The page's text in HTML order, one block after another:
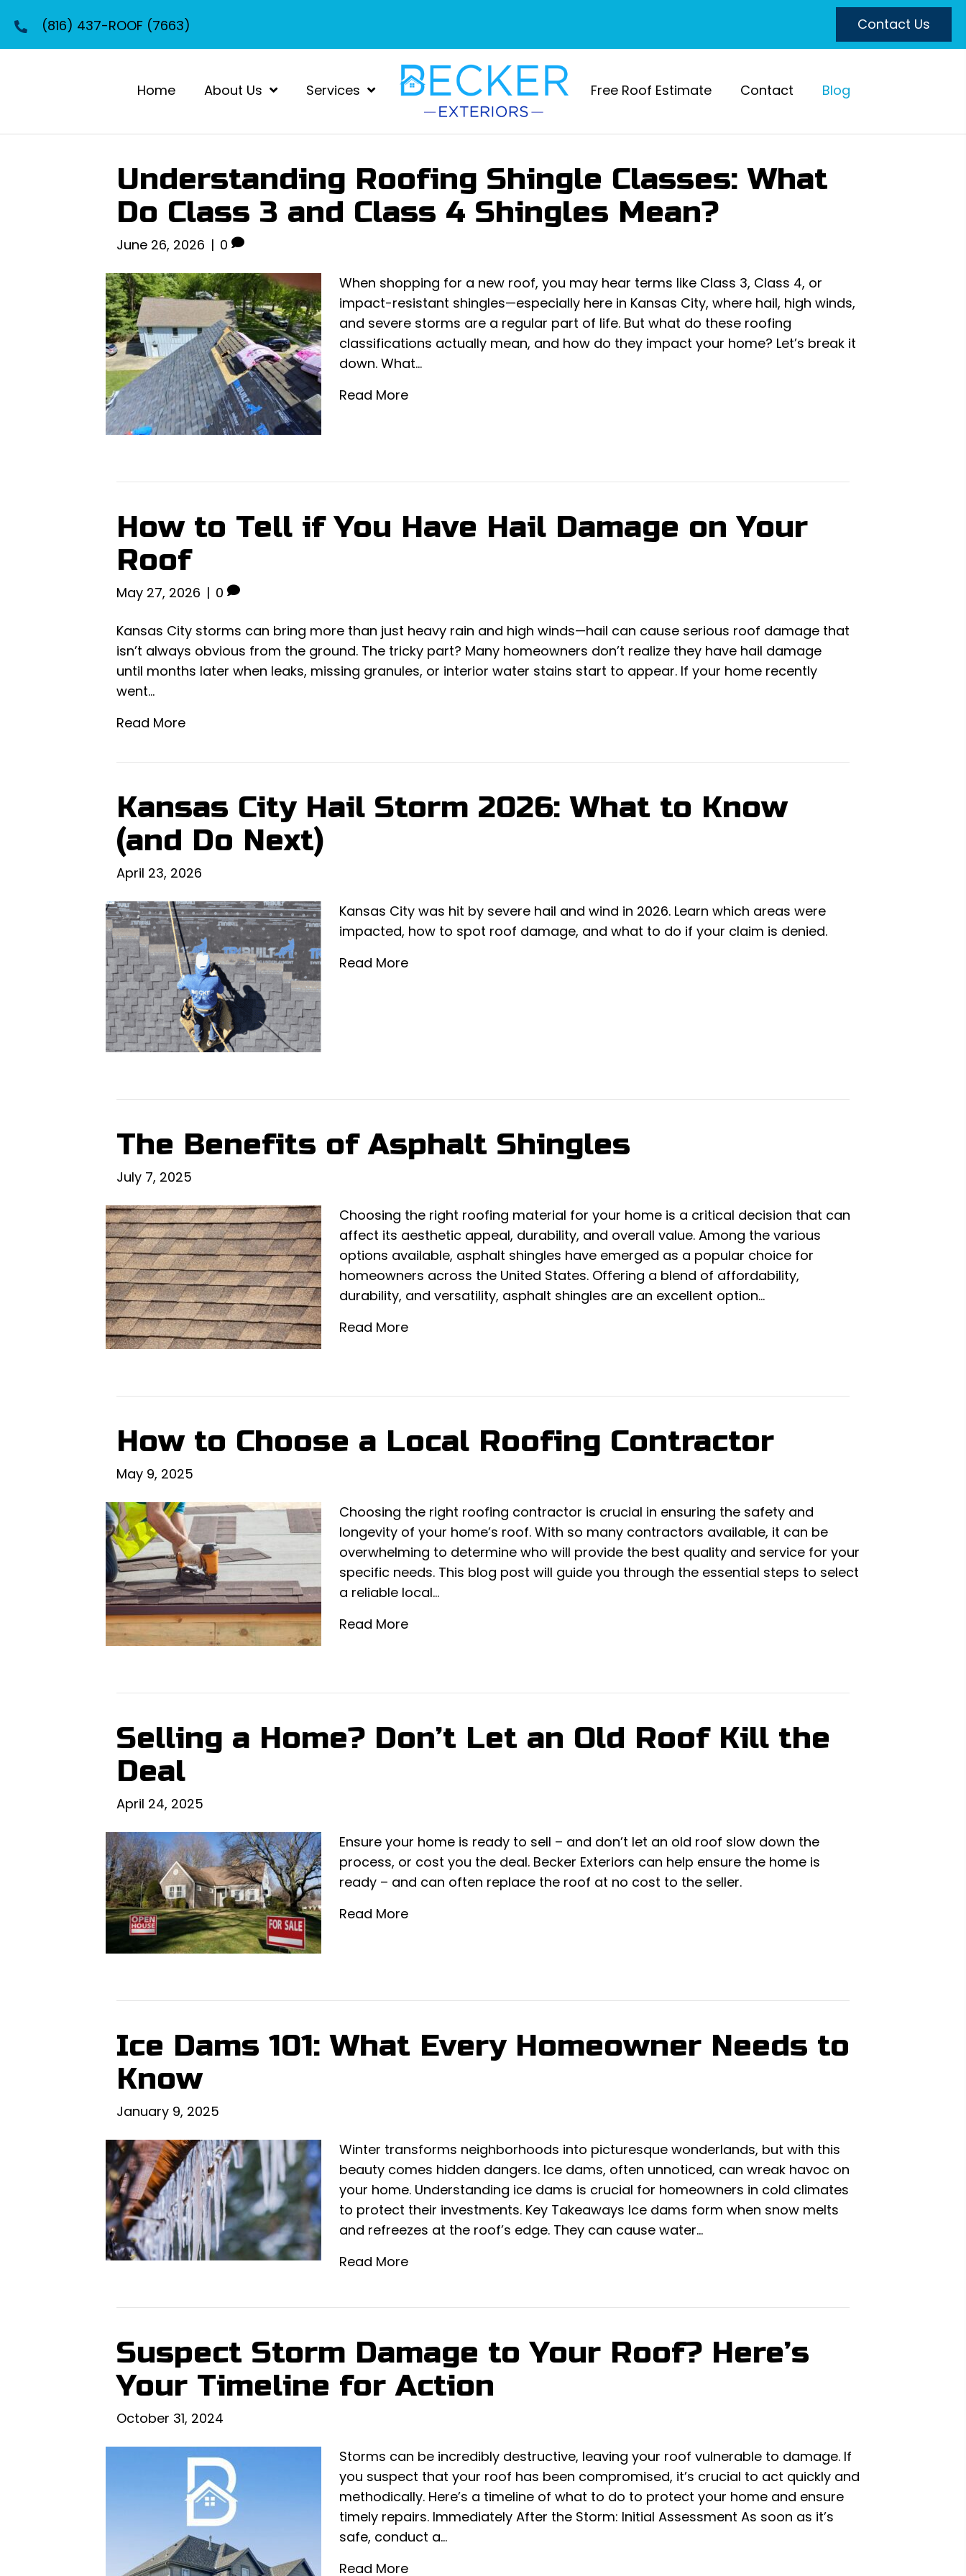
(816) 437-ROOF (7663) Contact Us
Home About Us Services Free Roof Estimate Contact Blog
Understanding Roofing Shingle Classes: What
Do Class 3 and Class 4 Shingles Mean?
June 26, 2026 | 0
When shopping for a new roof, you may hear terms like Class 3, Class 4, or
impact-resistant shingles—especially here in Kansas City, where hail, high winds,
and severe storms are a regular part of life. But what do these roofing
classifications actually mean, and how do they impact your home? Let’s break it
down. What…
Read More
How to Tell if You Have Hail Damage on Your
Roof
May 27, 2026 | 0
Kansas City storms can bring more than just heavy rain and high winds—hail can cause serious roof damage that
isn’t always obvious from the ground. The tricky part? Many homeowners don’t realize they have hail damage
until months later when leaks, missing granules, or interior water stains start to appear. If your home recently
went…
Read More
Kansas City Hail Storm 2026: What to Know
(and Do Next)
April 23, 2026
Kansas City was hit by severe hail and wind in 2026. Learn which areas were
impacted, how to spot roof damage, and what to do if your claim is denied.
Read More
The Benefits of Asphalt Shingles
July 7, 2025
Choosing the right roofing material for your home is a critical decision that can
affect its aesthetic appeal, durability, and overall value. Among the various
options available, asphalt shingles have emerged as a popular choice for
homeowners across the United States. Offering a blend of affordability,
durability, and versatility, asphalt shingles are an excellent option…
Read More
How to Choose a Local Roofing Contractor
May 9, 2025
Choosing the right roofing contractor is crucial in ensuring the safety and
longevity of your home’s roof. With so many contractors available, it can be
overwhelming to determine who will provide the best quality and service for your
specific needs. This blog post will guide you through the essential steps to select
a reliable local…
Read More
Selling a Home? Don’t Let an Old Roof Kill the
Deal
April 24, 2025
Ensure your home is ready to sell – and don’t let an old roof slow down the
process, or cost you the deal. Becker Exteriors can help ensure the home is
ready – and can often replace the roof at no cost to the seller.
Read More
Ice Dams 101: What Every Homeowner Needs to
Know
January 9, 2025
Winter transforms neighborhoods into picturesque wonderlands, but with this
beauty comes hidden dangers. Ice dams, often unnoticed, can wreak havoc on
your home. Understanding ice dams is crucial for homeowners in cold climates
to protect their investments. Key Takeaways Ice dams form when snow melts
and refreezes at the roof’s edge. They can cause water…
Read More
Suspect Storm Damage to Your Roof? Here’s
Your Timeline for Action
October 31, 2024
Storms can be incredibly destructive, leaving your roof vulnerable to damage. If
you suspect that your roof has been compromised, it’s crucial to act quickly and
methodically. Here’s a timeline of what to do to protect your home and ensure
timely repairs. Immediately After the Storm: Initial Assessment As soon as it’s
safe, conduct a…
Read More